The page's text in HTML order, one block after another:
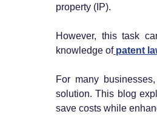
property (IP).
However, this task
knowledge of patent
For many
solution. This blog
save costs while